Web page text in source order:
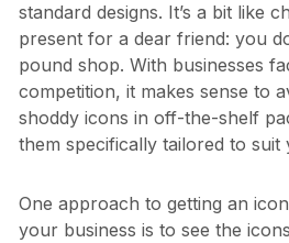
standard designs. It’s a bit like
present for a dear friend: you
pound shop. With businesses
competition, it makes sense to
shoddy icons in off-the-shelf
them specifically tailored to suit
One approach to getting an
your business is to see the